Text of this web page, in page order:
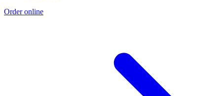
Order online